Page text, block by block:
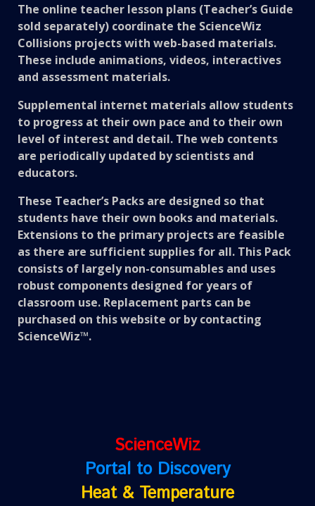
The online teacher lesson plans (Teacher’s Guide
sold separately) coordinate the ScienceWiz
Collisions projects with web-based materials.
These include animations, videos, interactives
and assessment materials.
Supplemental internet materials allow students
to progress at their own pace and to their own
level of interest and detail. The web contents
are periodically updated by scientists and
educators.
These Teacher’s Packs are designed so that
students have their own books and materials.
Extensions to the primary projects are feasible
as there are sufficient supplies for all. This Pack
consists of largely non-consumables and uses
robust components designed for years of
classroom use. Replacement parts can be
purchased on this website or by contacting
ScienceWiz™.
ScienceWiz
Portal to Discovery
Heat & Temperature